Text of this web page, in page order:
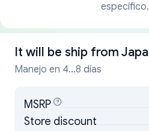
específico.
It will be ship from
Manejo en 4...8 días
MSRP
Store discount